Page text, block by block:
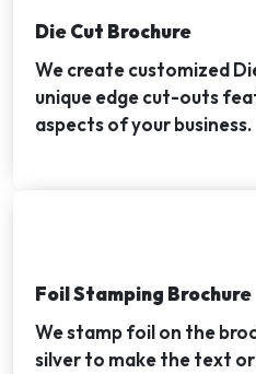
Die Cut Brochure
We create customized
unique edge cut-outs
aspects of your business.
Foil Stamping Brochure
We stamp foil on the
silver to make the text